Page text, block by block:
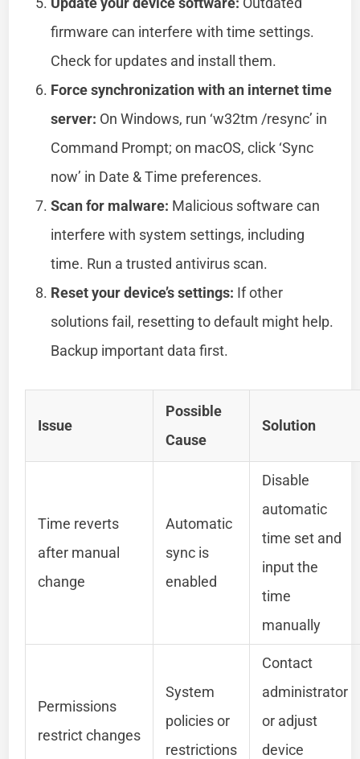
firmware can interfere with time settings.
Check for updates and install them.
Force synchronization with an internet time
server: On Windows, run ‘w32tm /resync’ in
Command Prompt; on macOS, click ‘Sync
now’ in Date & Time preferences.
Scan for malware: Malicious software can
interfere with system settings, including
time. Run a trusted antivirus scan.
Reset your device’s settings: If other
solutions fail, resetting to default might help.
Backup important data first.
Issue
Possible
Cause
Solution
Time reverts
after manual
change
Automatic
sync is
enabled
Disable
automatic
time set and
input the
time
manually
Permissions
restrict changes
System
policies or
restrictions
Contact
administrator
or adjust
device